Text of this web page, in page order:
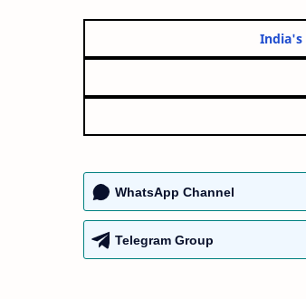
WhatsApp Channel
Telegram Group